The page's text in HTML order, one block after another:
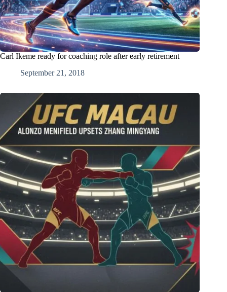
Carl Ikeme ready for coaching role after early retirement
September 21, 2018